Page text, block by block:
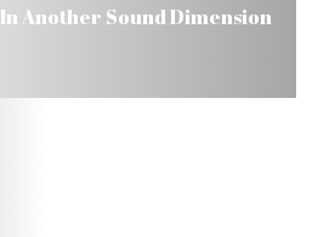
In Another Sound Dimension